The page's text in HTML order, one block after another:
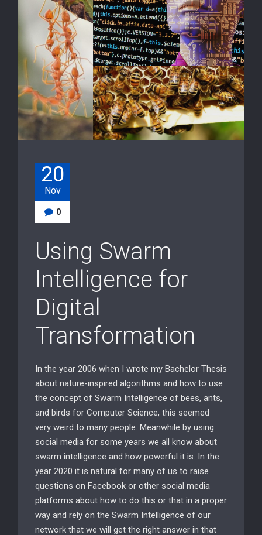
20
Nov
0
Using Swarm
Intelligence for
Digital
Transformation
In the year 2006 when I wrote my Bachelor Thesis
about nature-inspired algorithms and how to use
the concept of Swarm Intelligence of bees, ants,
and birds for Computer Science, this seemed
very weird to many people. Meanwhile by using
social media for some years we all know about
swarm intelligence and how powerful it is. In the
year 2020 it is natural for many of us to raise
questions on Facebook or other social media
platforms about how to do this or that in a proper
way and rely on the Swarm Intelligence of our
network that we will get the right answer in that